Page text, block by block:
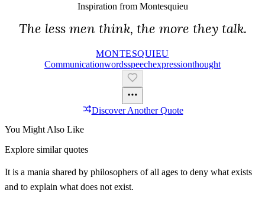
Inspiration from Montesquieu
The less men think, the more they talk.
MONTESQUIEU
CommunicationWordsSpeechExpressionThought
Discover Another Quote
You Might Also Like
Explore similar quotes
It is a mania shared by philosophers of all ages to deny what exists
and to explain what does not exist.